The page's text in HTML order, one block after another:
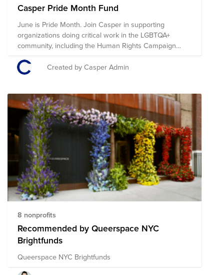
Casper Pride Month Fund
June is Pride Month. Join Casper in supporting
organizations doing critical work in the LGBTQA+
community, including the Human Rights Campaign
Foundation, Trevor Project, Ali Forney Center, Lambda
Legal, and the Anti-Violence Project.
Created by Casper Admin
8 nonprofits
Recommended by Queerspace NYC
Brightfunds
Queerspace NYC Brightfunds